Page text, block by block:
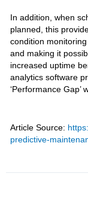
In addition, when
planned, this
condition
and making it
increased uptime
analytics software
‘Performance Gap’
Article Source:
predictive-